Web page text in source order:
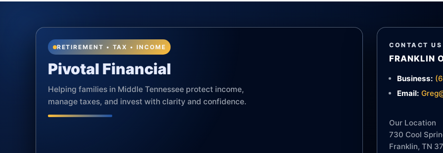
RETIREMENT • TAX • INCOME
Pivotal Financial
Helping families in Middle Tennessee protect income,
manage taxes, and invest with clarity and confidence.
CONTACT US
FRANKLIN
Business:
Email:
Our Location
730 Cool
Franklin, TN